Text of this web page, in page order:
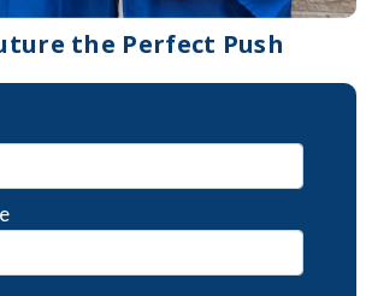
the Perfect Push